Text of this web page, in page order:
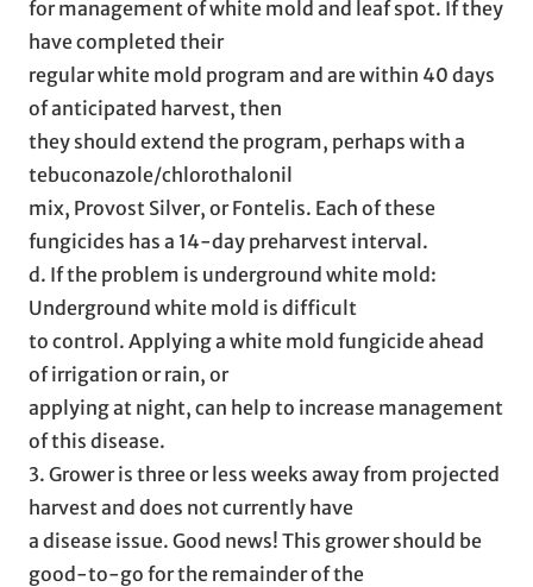
for management of white mold and leaf spot. If they
have completed their
regular white mold program and are within 40 days
of anticipated harvest, then
they should extend the program, perhaps with a
tebuconazole/chlorothalonil
mix, Provost Silver, or Fontelis. Each of these
fungicides has a 14-day preharvest interval.
d. If the problem is underground white mold:
Underground white mold is difficult
to control. Applying a white mold fungicide ahead
of irrigation or rain, or
applying at night, can help to increase management
of this disease.
3. Grower is three or less weeks away from projected
harvest and does not currently have
a disease issue. Good news! This grower should be
good-to-go for the remainder of the